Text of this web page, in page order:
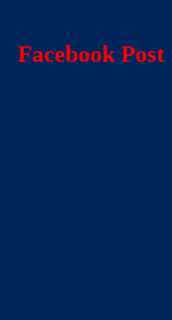
Facebook Post